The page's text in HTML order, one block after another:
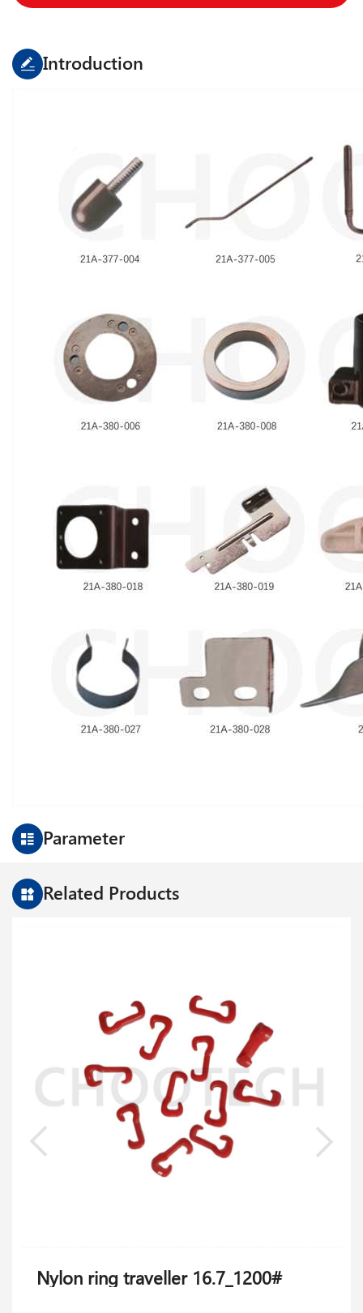
Introduction
Parameter
Related Products
Nylon ring traveller 16.7_1200#